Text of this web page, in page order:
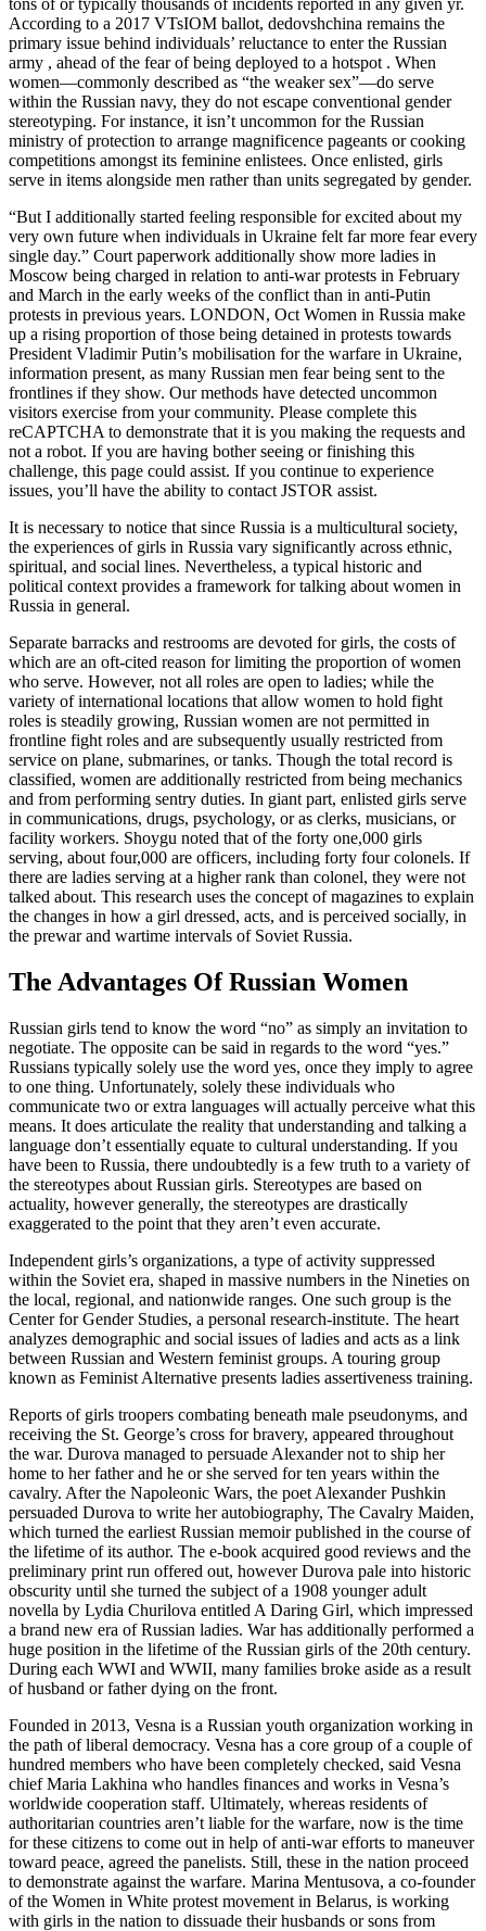
According to a 2017 VTsIOM ballot, dedovshchina remains the
primary issue behind individuals’ reluctance to enter the Russian
army , ahead of the fear of being deployed to a hotspot . When
women—commonly described as “the weaker sex”—do serve
within the Russian navy, they do not escape conventional gender
stereotyping. For instance, it isn’t uncommon for the Russian
ministry of protection to arrange magnificence pageants or cooking
competitions amongst its feminine enlistees. Once enlisted, girls
serve in items alongside men rather than units segregated by gender.
“But I additionally started feeling responsible for excited about my
very own future when individuals in Ukraine felt far more fear every
single day.” Court paperwork additionally show more ladies in
Moscow being charged in relation to anti-war protests in February
and March in the early weeks of the conflict than in anti-Putin
protests in previous years. LONDON, Oct Women in Russia make
up a rising proportion of those being detained in protests towards
President Vladimir Putin’s mobilisation for the warfare in Ukraine,
information present, as many Russian men fear being sent to the
frontlines if they show. Our methods have detected uncommon
visitors exercise from your community. Please complete this
reCAPTCHA to demonstrate that it is you making the requests and
not a robot. If you are having bother seeing or finishing this
challenge, this page could assist. If you continue to experience
issues, you’ll have the ability to contact JSTOR assist.
It is necessary to notice that since Russia is a multicultural society,
the experiences of girls in Russia vary significantly across ethnic,
spiritual, and social lines. Nevertheless, a typical historic and
political context provides a framework for talking about women in
Russia in general.
Separate barracks and restrooms are devoted for girls, the costs of
which are an oft-cited reason for limiting the proportion of women
who serve. However, not all roles are open to ladies; while the
variety of international locations that allow women to hold fight
roles is steadily growing, Russian women are not permitted in
frontline fight roles and are subsequently usually restricted from
service on plane, submarines, or tanks. Though the total record is
classified, women are additionally restricted from being mechanics
and from performing sentry duties. In giant part, enlisted girls serve
in communications, drugs, psychology, or as clerks, musicians, or
facility workers. Shoygu noted that of the forty one,000 girls
serving, about four,000 are officers, including forty four colonels. If
there are ladies serving at a higher rank than colonel, they were not
talked about. This research uses the concept of magazines to explain
the changes in how a girl dressed, acts, and is perceived socially, in
the prewar and wartime intervals of Soviet Russia.
The Advantages Of Russian Women
Russian girls tend to know the word “no” as simply an invitation to
negotiate. The opposite can be said in regards to the word “yes.”
Russians typically solely use the word yes, once they imply to agree
to one thing. Unfortunately, solely these individuals who
communicate two or extra languages will actually perceive what this
means. It does articulate the reality that understanding and talking a
language don’t essentially equate to cultural understanding. If you
have been to Russia, there undoubtedly is a few truth to a variety of
the stereotypes about Russian girls. Stereotypes are based on
actuality, however generally, the stereotypes are drastically
exaggerated to the point that they aren’t even accurate.
Independent girls’s organizations, a type of activity suppressed
within the Soviet era, shaped in massive numbers in the Nineties on
the local, regional, and nationwide ranges. One such group is the
Center for Gender Studies, a personal research-institute. The heart
analyzes demographic and social issues of ladies and acts as a link
between Russian and Western feminist groups. A touring group
known as Feminist Alternative presents ladies assertiveness training.
Reports of girls troopers combating beneath male pseudonyms, and
receiving the St. George’s cross for bravery, appeared throughout
the war. Durova managed to persuade Alexander not to ship her
home to her father and he or she served for ten years within the
cavalry. After the Napoleonic Wars, the poet Alexander Pushkin
persuaded Durova to write her autobiography, The Cavalry Maiden,
which turned the earliest Russian memoir published in the course of
the lifetime of its author. The e-book acquired good reviews and the
preliminary print run offered out, however Durova pale into historic
obscurity until she turned the subject of a 1908 younger adult
novella by Lydia Churilova entitled A Daring Girl, which impressed
a brand new era of Russian ladies. War has additionally performed a
huge position in the lifetime of the Russian girls of the 20th century.
During each WWI and WWII, many families broke aside as a result
of husband or father dying on the front.
Founded in 2013, Vesna is a Russian youth organization working in
the path of liberal democracy. Vesna has a core group of a couple of
hundred members who have been completely checked, said Vesna
chief Maria Lakhina who handles finances and works in Vesna’s
worldwide cooperation staff. Ultimately, whereas residents of
authoritarian countries aren’t liable for the warfare, now is the time
for these citizens to come out in help of anti-war efforts to maneuver
toward peace, agreed the panelists. Still, these in the nation proceed
to demonstrate against the warfare. Marina Mentusova, a co-founder
of the Women in White protest movement in Belarus, is working
with girls in the nation to dissuade their husbands or sons from